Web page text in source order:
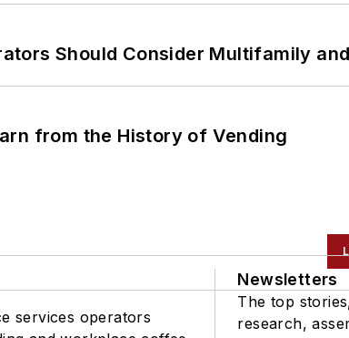
Should Consider Multifamily
from the History of Vending
services operators
Newsletters
The top
research,